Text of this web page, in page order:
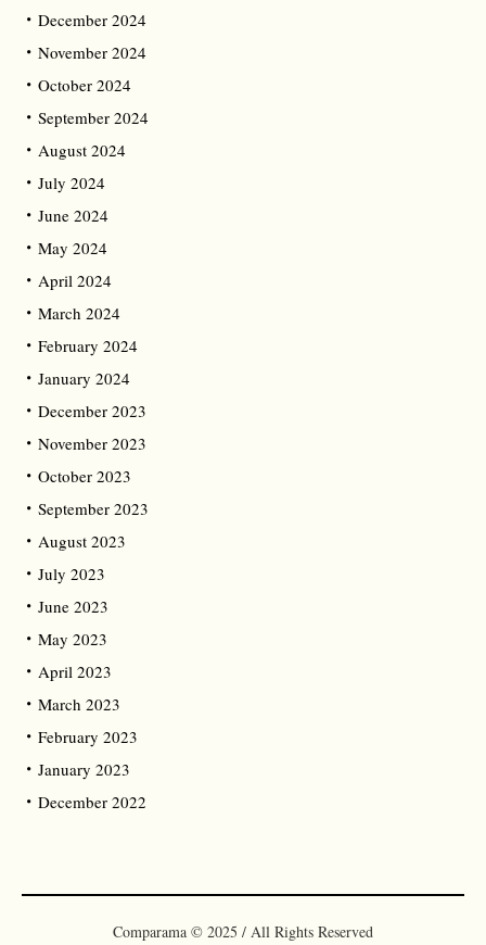
December 2024
November 2024
October 2024
September 2024
August 2024
July 2024
June 2024
May 2024
April 2024
March 2024
February 2024
January 2024
December 2023
November 2023
October 2023
September 2023
August 2023
July 2023
June 2023
May 2023
April 2023
March 2023
February 2023
January 2023
December 2022
Comparama © 2025 / All Rights Reserved